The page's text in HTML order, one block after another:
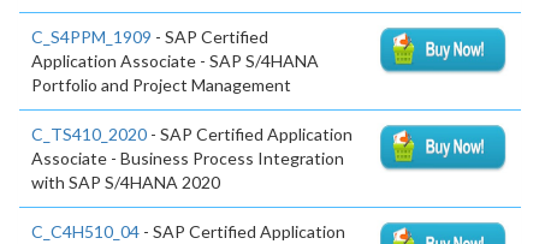
C_S4PPM_1909 - SAP Certified
Application Associate - SAP S/4HANA
Portfolio and Project Management
C_TS410_2020 - SAP Certified Application
Associate - Business Process Integration
with SAP S/4HANA 2020
C_C4H510_04 - SAP Certified Application